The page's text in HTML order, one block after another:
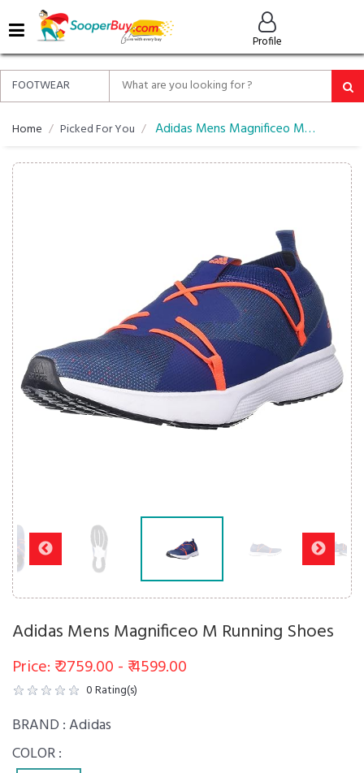
Profile
MENU
ALL
ABOUT
SOOPERBUY
PRIVACY
Home Picked For You Adidas Mens Magnificeo M Running Shoes
Adidas Mens Magnificeo M Running Shoes
Price: ₹ 2759.00 - ₹ 4599.00
0Rating(s)
BRAND :Adidas
COLOR :